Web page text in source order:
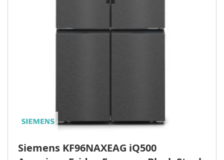
Siemens KF96NAXEAG iQ500